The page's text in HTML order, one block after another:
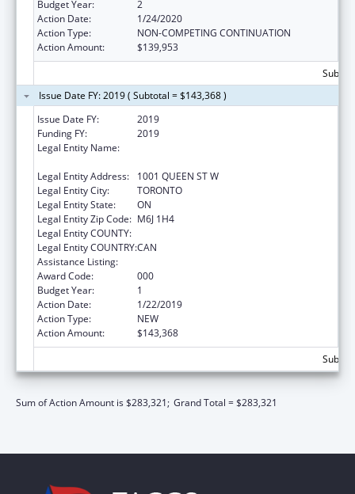
Budget Year:
2
Action Date:
1/24/2020
Action Type:
NON-COMPETING CONTINUATION
Action Amount:
$139,953
Issue Date FY: 2019 ( Subtotal = $143,368 )
Issue Date FY:
2019
Funding FY:
2019
Legal Entity Name:
Legal Entity Address:
1001 QUEEN ST W
Legal Entity City:
TORONTO
Legal Entity State:
ON
Legal Entity Zip Code: M6J 1H4
Legal Entity COUNTY:
Legal Entity COUNTRY:CAN
Assistance Listing:
Award Code:
000
Budget Year:
1
Action Date:
1/22/2019
Action Type:
NEW
Action Amount:
$143,368
Sum of Action Amount is $283,321; Grand Total = $283,321